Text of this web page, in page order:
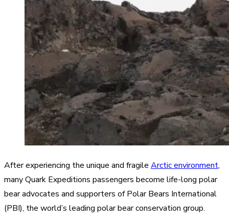
After experiencing the unique and fragile Arctic environment,
many Quark Expeditions passengers become life-long polar
bear advocates and supporters of Polar Bears International
(PBI), the world’s leading polar bear conservation group.